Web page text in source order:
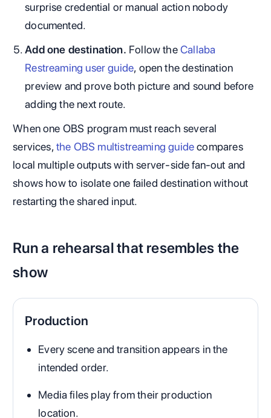
surprise credential or manual action nobody
documented.
Add one destination. Follow theCallaba
Restreaming user guide, open the destination
preview and prove both picture and sound before
adding the next route.
When one OBS program must reach several
services,the OBS multistreaming guidecompares
local multiple outputs with server-side fan-out and
shows how to isolate one failed destination without
restarting the shared input.
Run a rehearsal that resembles the
show
Production
Every scene and transition appears in the
intended order.
Media files play from their production
location.